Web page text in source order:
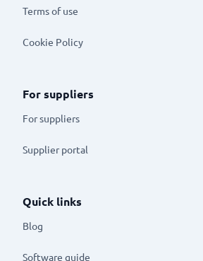
Terms of use
Cookie Policy
For suppliers
For suppliers
Supplier portal
Quick links
Blog
Software guide